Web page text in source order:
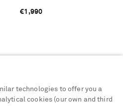
€1,990
technologies to offer you a
cookies (our own and third